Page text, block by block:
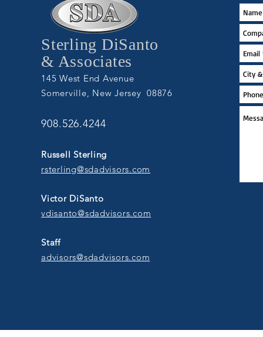
Sterling DiSanto
& Associates
145 West End Avenue
Somerville, New Jersey 08876
908.526.4244
Russell Sterling
rsterling@sdadvisors.com
Victor DiSanto
vdisanto@sdadvisors.com
Staff
advisors@sdadvisors.com